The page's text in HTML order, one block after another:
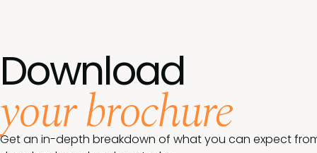
Download
your brochure
Get an in-depth breakdown of what you can expect